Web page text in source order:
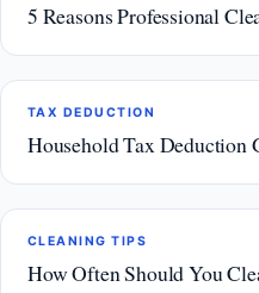
5 Reasons Professional
TAX DEDUCTION
Household Tax Deduction
CLEANING TIPS
How Often Should You